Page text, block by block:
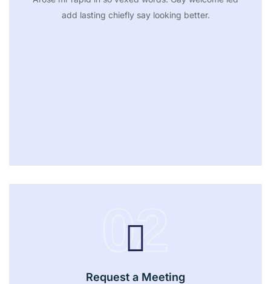
add lasting chiefly say looking better.
02
Request a Meeting